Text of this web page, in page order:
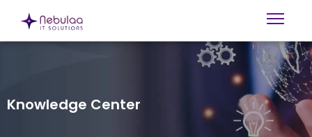
Knowledge Center